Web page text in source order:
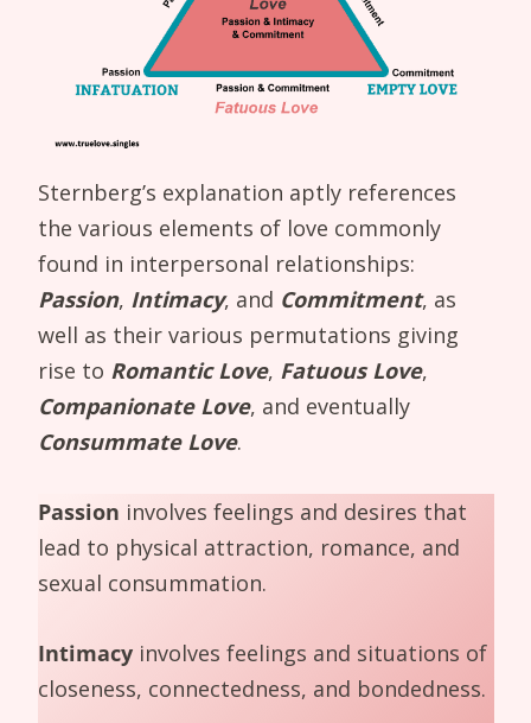
Sternberg’s explanation aptly references
the various elements of love commonly
found in interpersonal relationships:
Passion, Intimacy, and Commitment, as
well as their various permutations giving
rise to Romantic Love, Fatuous Love,
Companionate Love, and eventually
Consummate Love.
Passion involves feelings and desires that
lead to physical attraction, romance, and
sexual consummation.
Intimacyinvolves feelings and situations of
closeness, connectedness, and bondedness.